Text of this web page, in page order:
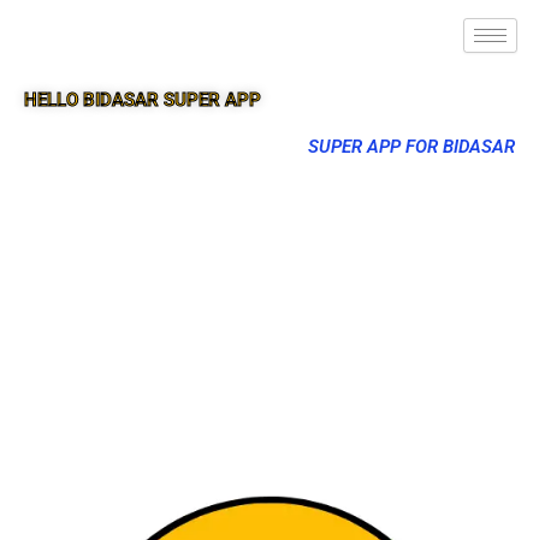
HELLO BIDASAR SUPER APP
SUPER APP FOR BIDASAR